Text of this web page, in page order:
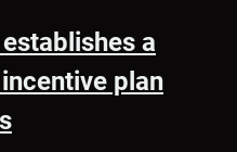
a
plan